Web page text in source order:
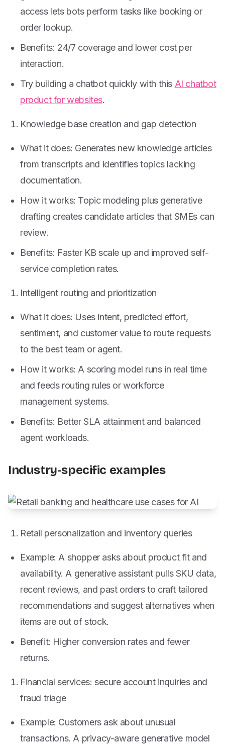
access lets bots perform tasks like booking or
order lookup.
Benefits: 24/7 coverage and lower cost per
interaction.
Try building a chatbot quickly with this AI chatbot
product for websites.
Knowledge base creation and gap detection
What it does: Generates new knowledge articles
from transcripts and identifies topics lacking
documentation.
How it works: Topic modeling plus generative
drafting creates candidate articles that SMEs can
review.
Benefits: Faster KB scale up and improved self-
service completion rates.
Intelligent routing and prioritization
What it does: Uses intent, predicted effort,
sentiment, and customer value to route requests
to the best team or agent.
How it works: A scoring model runs in real time
and feeds routing rules or workforce
management systems.
Benefits: Better SLA attainment and balanced
agent workloads.
Industry-specific examples
Retail personalization and inventory queries
Example: A shopper asks about product fit and
availability. A generative assistant pulls SKU data,
recent reviews, and past orders to craft tailored
recommendations and suggest alternatives when
items are out of stock.
Benefit: Higher conversion rates and fewer
returns.
Financial services: secure account inquiries and
fraud triage
Example: Customers ask about unusual
transactions. A privacy-aware generative model